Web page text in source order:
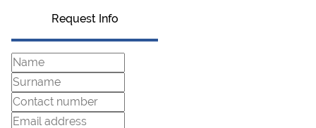
Request Info